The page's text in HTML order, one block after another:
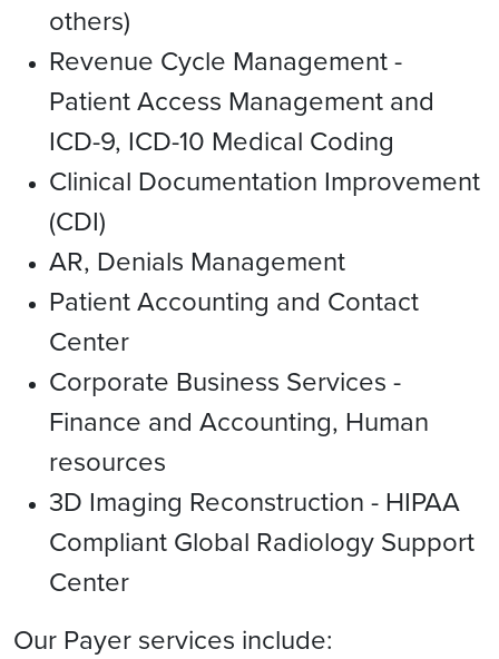
others)
Revenue Cycle Management -
Patient Access Management and
ICD-9, ICD-10 Medical Coding
Clinical Documentation Improvement
(CDI)
AR, Denials Management
Patient Accounting and Contact
Center
Corporate Business Services -
Finance and Accounting, Human
resources
3D Imaging Reconstruction - HIPAA
Compliant Global Radiology Support
Center
Our Payer services include: